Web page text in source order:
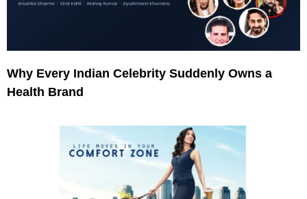
Why Every Indian Celebrity Suddenly Owns a
Health Brand